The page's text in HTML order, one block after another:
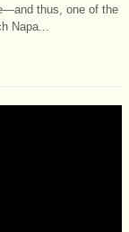
thus, one of the
Napa...